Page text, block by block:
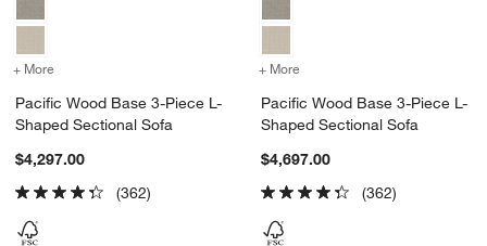
+ More for Pacific Wood Base 3-Piece L-Shaped Sectional Sofa
Pacific Wood Base 3-Piece L-
Shaped Sectional Sofa
$4,297.00
(362)
+ More
Pacific Wood Base 3-Piece L-
Shaped Sectional Sofa
$4,697.00
(362)